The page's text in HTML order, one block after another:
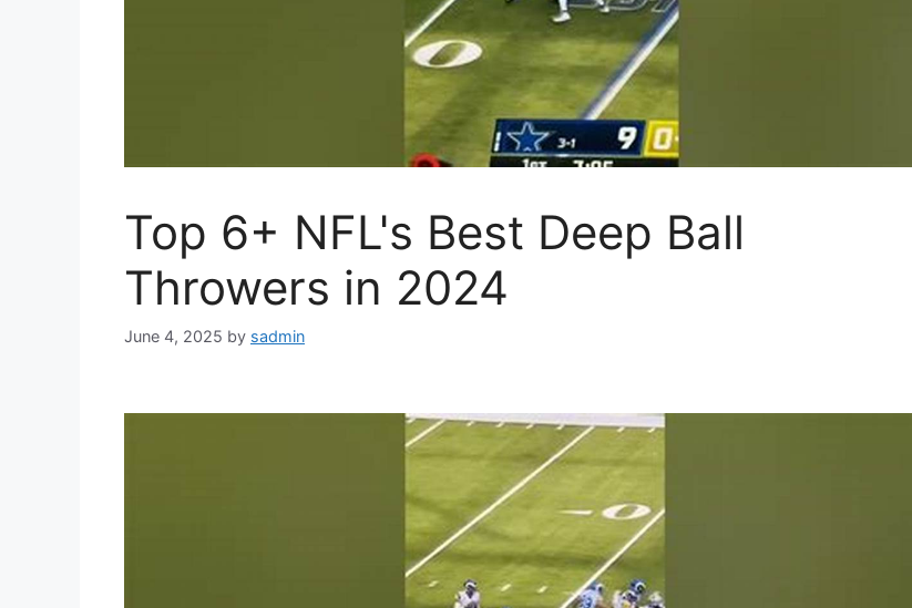
Top 6+ NFL's Best Deep Ball
Throwers in 2024
June 4, 2025 by sadmin